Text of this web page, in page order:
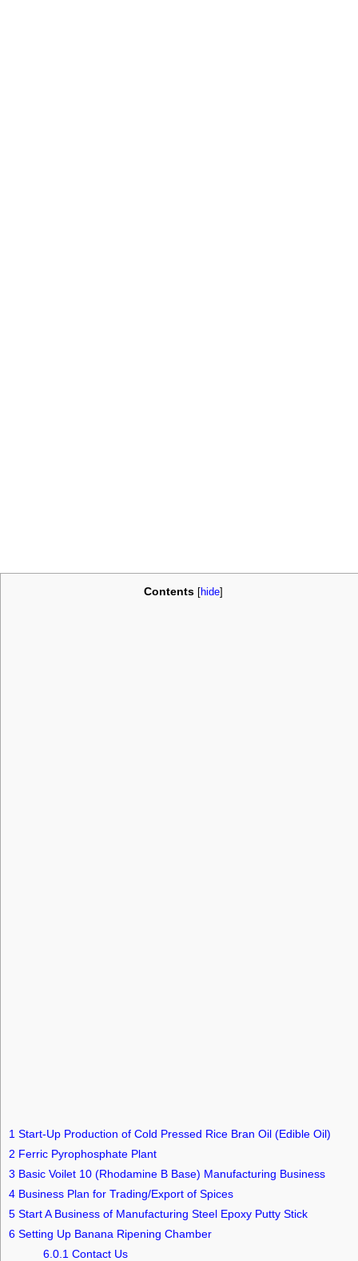
Contents [hide]
1 Start-Up Production of Cold Pressed Rice Bran Oil (Edible Oil)
2 Ferric Pyrophosphate Plant
3 Basic Voilet 10 (Rhodamine B Base) Manufacturing Business
4 Business Plan for Trading/Export of Spices
5 Start A Business of Manufacturing Steel Epoxy Putty Stick
6 Setting Up Banana Ripening Chamber
6.0.1 Contact Us